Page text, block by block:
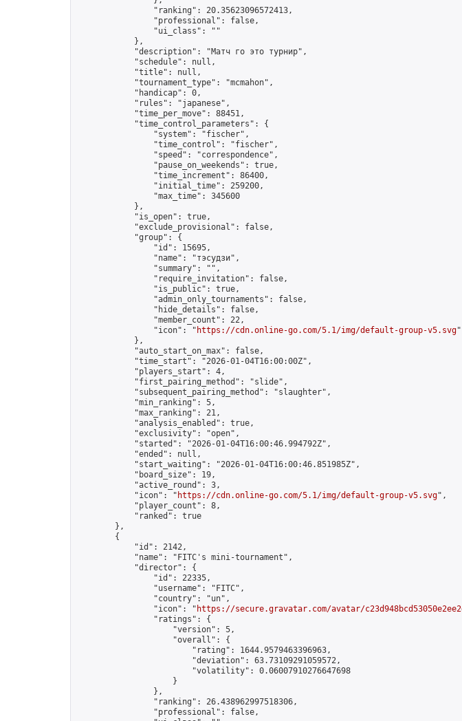
                "ranking": 20.35623096572413,
                "professional": false,
                "ui_class": ""
            },
            "description": "Матч го это турнир",
            "schedule": null,
            "title": null,
            "tournament_type": "mcmahon",
            "handicap": 0,
            "rules": "japanese",
            "time_per_move": 88451,
            "time_control_parameters": {
                "system": "fischer",
                "time_control": "fischer",
                "speed": "correspondence",
                "pause_on_weekends": true,
                "time_increment": 86400,
                "initial_time": 259200,
                "max_time": 345600
            },
            "is_open": true,
            "exclude_provisional": false,
            "group": {
                "id": 15695,
                "name": "тэсудзи",
                "summary": "",
                "require_invitation": false,
                "is_public": true,
                "admin_only_tournaments": false,
                "hide_details": false,
                "member_count": 22,
                "icon": "
https://cdn.online-go.com/5.1/img/default-group-v5.svg"
            },
            "auto_start_on_max": false,
            "time_start": "2026-01-04T16:00:00Z",
            "players_start": 4,
            "first_pairing_method": "slide",
            "subsequent_pairing_method": "slaughter",
            "min_ranking": 5,
            "max_ranking": 21,
            "analysis_enabled": true,
            "exclusivity": "open",
            "started": "2026-01-04T16:00:46.994792Z",
            "ended": null,
            "start_waiting": "2026-01-04T16:00:46.851985Z",
            "board_size": 19,
            "active_round": 3,
            "icon": "
https://cdn.online-go.com/5.1/img/default-group-v5.svg",
            "player_count": 8,
            "ranked": true
        },
        {
            "id": 2142,
            "name": "FITC's mini-tournament",
            "director": {
                "id": 22335,
                "username": "FITC",
                "country": "un",
                "icon": "
https://secure.gravatar.com/avatar/
                "ratings": {
                    "version": 5,
                    "overall": {
                        "rating": 1644.9579463396963,
                        "deviation": 63.73109291059572,
                        "volatility": 0.06007910276647698
                    }
                },
                "ranking": 26.438962997518306,
                "professional": false,